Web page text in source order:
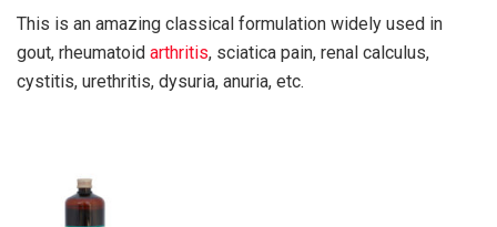
This is an amazing classical formulation widely used in
gout, rheumatoid arthritis, sciatica pain, renal calculus,
cystitis, urethritis, dysuria, anuria, etc.